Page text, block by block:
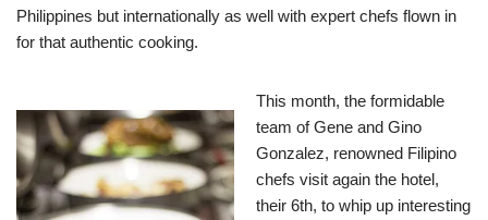
Philippines but internationally as well with expert chefs flown in
for that authentic cooking.
This month, the formidable
team of Gene and Gino
Gonzalez, renowned Filipino
chefs visit again the hotel,
their 6th, to whip up interesting